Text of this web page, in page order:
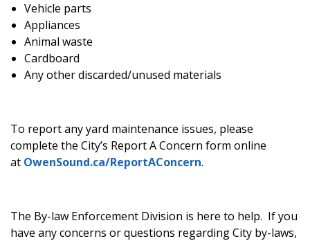
Vehicle parts
Appliances
Animal waste
Cardboard
Any other discarded/unused materials
To report any yard maintenance issues, please
complete the City’s Report A Concern form online
at OwenSound.ca/ReportAConcern.
The By-law Enforcement Division is here to help. If you
have any concerns or questions regarding City by-laws,